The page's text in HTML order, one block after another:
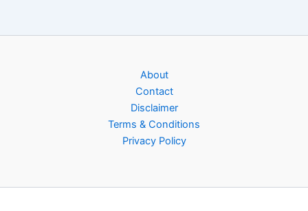
About
Contact
Disclaimer
Terms & Conditions
Privacy Policy